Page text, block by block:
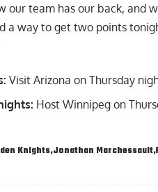
our team has our back,
a way to get two points
Visit Arizona on Thursday
Host Winnipeg on
Knights Jonathan Marchessault